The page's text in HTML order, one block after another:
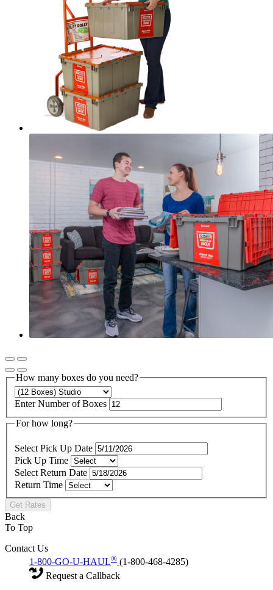
How many boxes do you need?
Enter Number of Boxes
For how long?
Select Pick Up Date
Pick Up Time
Select Return Date
Return Time
Get Rates
Back
To Top
Contact Us
1-800-GO-U-HAUL® (1-800-468-4285)
Request a Callback